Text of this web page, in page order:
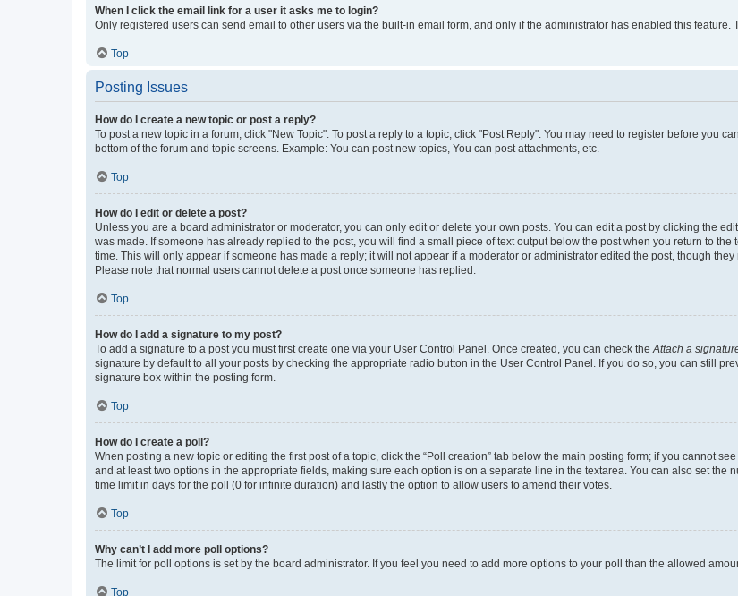
When I click the email link for a user it asks me to login?
Only registered users can send email to other users via the built-in email form, and only if the administrator has enabled this
Top
Posting Issues
How do I create a new topic or post a reply?
To post a new topic in a forum, click "New Topic". To post a reply to a topic, click "Post Reply". You may need to register before you
bottom of the forum and topic screens. Example: You can post new topics, You can post attachments, etc.
Top
How do I edit or delete a post?
Unless you are a board administrator or moderator, you can only edit or delete your own posts. You can edit a post by clicking the
was made. If someone has already replied to the post, you will find a small piece of text output below the post when you return to
time. This will only appear if someone has made a reply; it will not appear if a moderator or administrator edited the post, though
Please note that normal users cannot delete a post once someone has replied.
Top
How do I add a signature to my post?
To add a signature to a post you must first create one via your User Control Panel. Once created, you can check the Attach a
signature by default to all your posts by checking the appropriate radio button in the User Control Panel. If you do so, you can still
signature box within the posting form.
Top
How do I create a poll?
When posting a new topic or editing the first post of a topic, click the “Poll creation” tab below the main posting form; if you cannot
and at least two options in the appropriate fields, making sure each option is on a separate line in the textarea. You can also set the
time limit in days for the poll (0 for infinite duration) and lastly the option to allow users to amend their votes.
Top
Why can’t I add more poll options?
The limit for poll options is set by the board administrator. If you feel you need to add more options to your poll than the allowed
Top